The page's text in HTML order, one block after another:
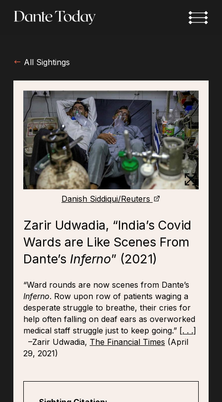
All Sightings
Danish Siddiqui/Reuters
Zarir Udwadia, “India’s Covid
Wards are Like Scenes From
Dante’s Inferno” (2021)
“Ward rounds are now scenes from Dante’s
Inferno. Row upon row of patients waging a
desperate struggle to breathe, their cries for
help often falling on deaf ears as overworked
medical staff struggle just to keep going.” [. . .]
–Zarir Udwadia, The Financial Times (April
29, 2021)